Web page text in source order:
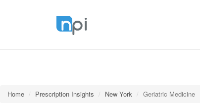
Home Prescription Insights New York Geriatric Medicine